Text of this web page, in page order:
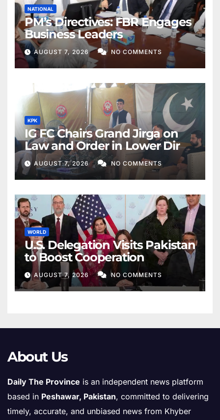
NATIONAL
PM’s Directives: FBR Engages
Business Leaders
AUGUST 7, 2026 NO COMMENTS
KPK
IG FC Chairs Grand Jirga on
Law and Order in Lower Dir
AUGUST 7, 2026 NO COMMENTS
WORLD
U.S. Delegation Visits Pakistan
to Boost Cooperation
AUGUST 7, 2026 NO COMMENTS
About Us
Daily The Province is an independent news platform
based in Peshawar, Pakistan, committed to delivering
timely, accurate, and unbiased news from Khyber